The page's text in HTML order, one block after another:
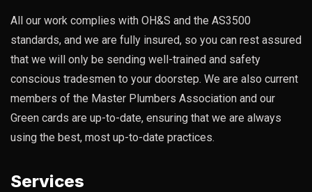
All our work complies with OH&S and the AS3500
standards, and we are fully insured, so you can rest assured
that we will only be sending well-trained and safety
conscious tradesmen to your doorstep. We are also current
members of the Master Plumbers Association and our
Green cards are up-to-date, ensuring that we are always
using the best, most up-to-date practices.
Services